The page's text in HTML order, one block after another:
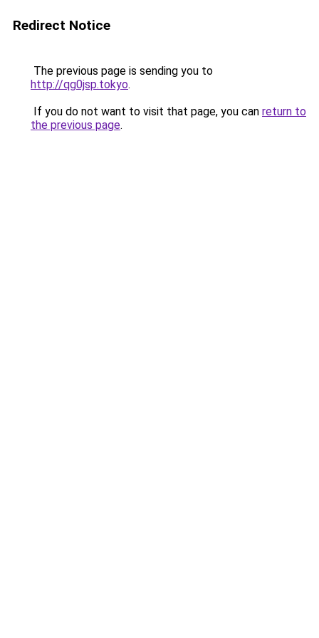
Redirect Notice
The previous page is sending you to
http://qg0jsp.tokyo.
If you do not want to visit that page, you can return to
the previous page.